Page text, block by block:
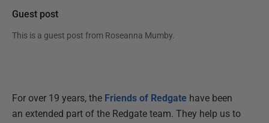
Guest post
This is a guest post from Roseanna Mumby.
For over 19 years, the Friends of Redgate have been
an extended part of the Redgate team. They help us to